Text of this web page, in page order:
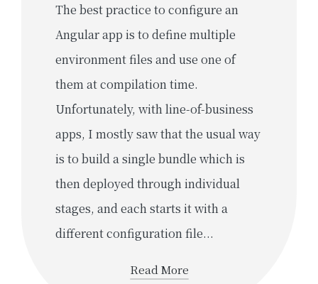
The best practice to configure an
Angular app is to define multiple
environment files and use one of
them at compilation time.
Unfortunately, with line-of-business
apps, I mostly saw that the usual way
is to build a single bundle which is
then deployed through individual
stages, and each starts it with a
different configuration file...
Read More